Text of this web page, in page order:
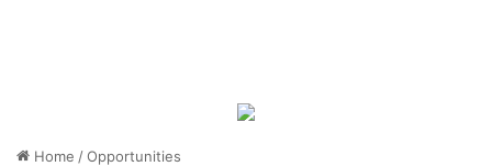
Home /Opportunities